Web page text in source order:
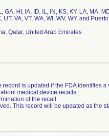
HI, IA, ID, IL, IN, KS, KY, LA, MA,
VA, VT, WA, WI, WV, WY, and
Qatar, United Arab Emirates
is updated if the FDA identifies
medical device recalls.
of the recall.
This record will be updated as the